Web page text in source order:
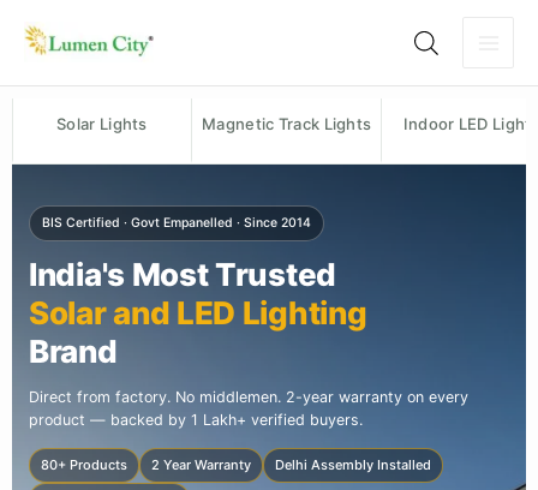
Solar Lights Magnetic Track Lights Indoor LED
BIS Certified · Govt Empanelled · Since 2014
India's Most Trusted
Solar and LED Lighting
Brand
Direct from factory. No middlemen. 2-year warranty on every
product — backed by 1 Lakh+ verified buyers.
80+ Products 2 Year Warranty Delhi Assembly Installed